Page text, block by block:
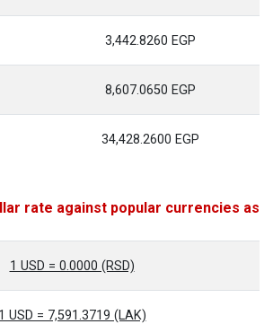
3,442.8260 EGP
8,607.0650 EGP
34,428.2600 EGP
rate against popular currencies as
1 USD = 0.0000 (RSD)
1 USD = 7,591.3719 (LAK)